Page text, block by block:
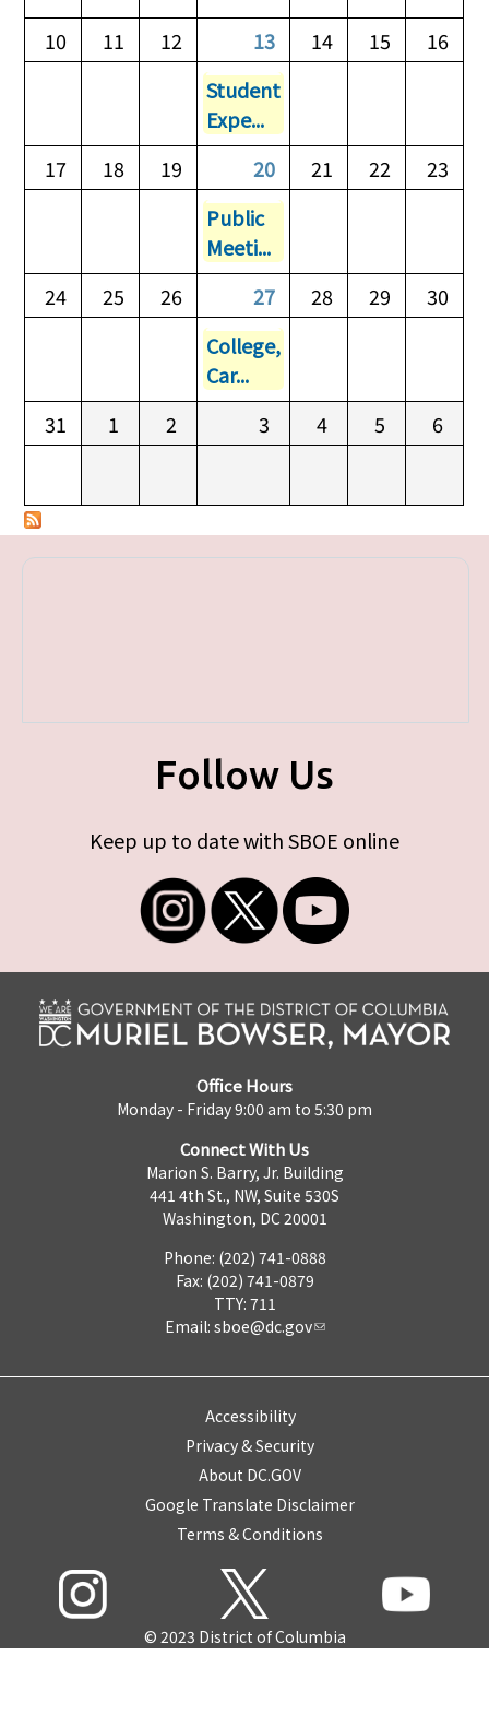
10 11 12 13 14 15
16
Student
Expe...
17
18 19 20 21 22
23
Public
Meeti...
24
25 26 27 28 29
30
College,
Car...
31
1 2 3 4 5 6
Follow Us
Keep up to date with SBOE online
Office Hours
Monday - Friday 9:00 am to 5:30 pm
Connect With Us
Marion S. Barry, Jr. Building
441 4th St., NW, Suite 530S
Washington, DC 20001
Phone: (202) 741-0888
Fax: (202) 741-0879
TTY: 711
Email: sboe@dc.gov
Accessibility
Privacy & Security
About DC.GOV
Google Translate Disclaimer
Terms & Conditions
© 2023 District of Columbia